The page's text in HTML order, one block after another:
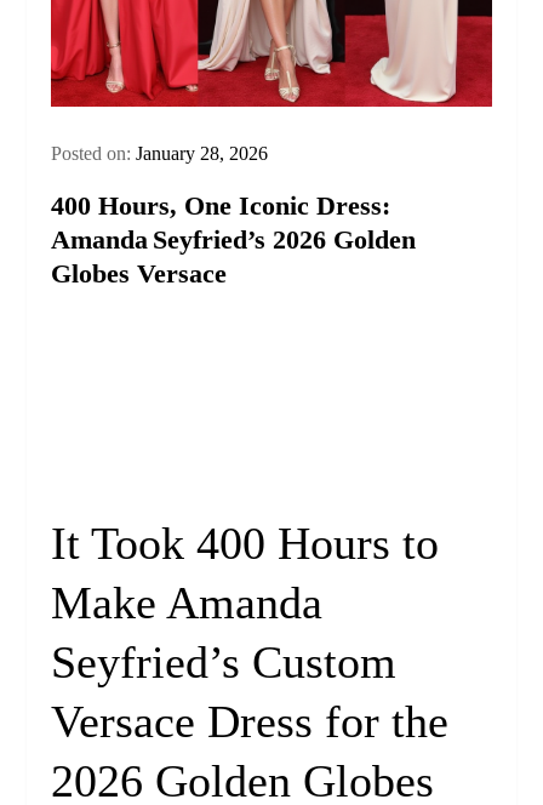
Posted on:January 28, 2026
400 Hours, One Iconic Dress:
Amanda Seyfried’s 2026 Golden
Globes Versace
It Took 400 Hours to
Make Amanda
Seyfried’s Custom
Versace Dress for the
2026 Golden Globes